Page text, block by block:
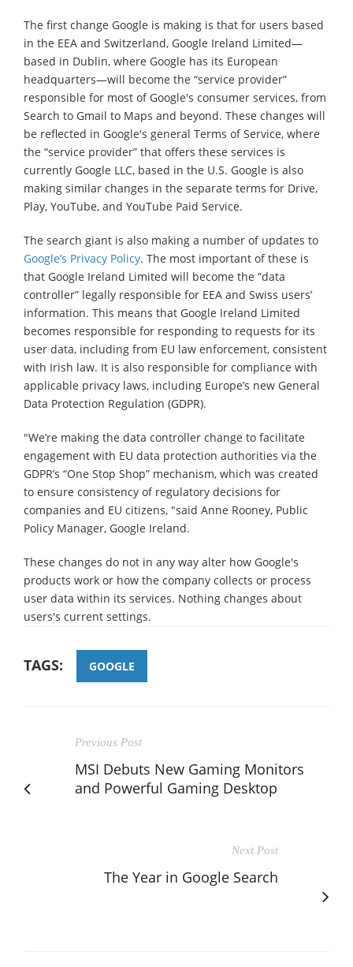
The first change Google is making is that for users based
in the EEA and Switzerland, Google Ireland Limited—
based in Dublin, where Google has its European
headquarters—will become the “service provider”
responsible for most of Google's consumer services, from
Search to Gmail to Maps and beyond. These changes will
be reflected in Google's general Terms of Service, where
the “service provider” that offers these services is
currently Google LLC, based in the U.S. Google is also
making similar changes in the separate terms for Drive,
Play, YouTube, and YouTube Paid Service.
The search giant is also making a number of updates to
Google’s Privacy Policy. The most important of these is
that Google Ireland Limited will become the “data
controller” legally responsible for EEA and Swiss users’
information. This means that Google Ireland Limited
becomes responsible for responding to requests for its
user data, including from EU law enforcement, consistent
with Irish law. It is also responsible for compliance with
applicable privacy laws, including Europe’s new General
Data Protection Regulation (GDPR).
"We’re making the data controller change to facilitate
engagement with EU data protection authorities via the
GDPR’s “One Stop Shop” mechanism, which was created
to ensure consistency of regulatory decisions for
companies and EU citizens, "said Anne Rooney, Public
Policy Manager, Google Ireland.
These changes do not in any way alter how Google's
products work or how the company collects or process
user data within its services. Nothing changes about
users's current settings.
TAGS: GOOGLE
Previous Post
MSI Debuts New Gaming Monitors
and Powerful Gaming Desktop
Next Post
The Year in Google Search